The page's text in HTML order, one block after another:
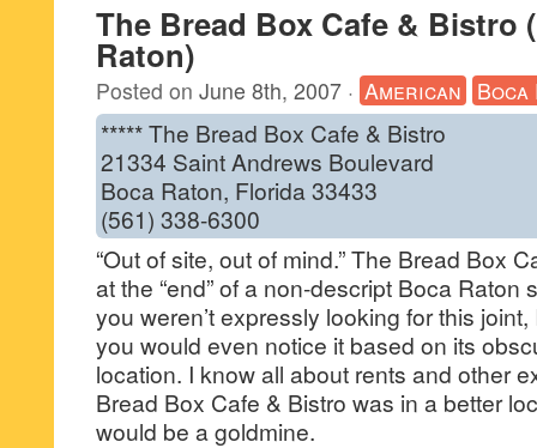
The Bread Box Cafe & Bistro
Raton)
Posted on June 8th, 2007 · American Boca
***** The Bread Box Cafe & Bistro
21334 Saint Andrews Boulevard
Boca Raton, Florida 33433
(561) 338-6300
“Out of site, out of mind.” The Bread Box
at the “end” of a non-descript Boca Raton
you weren’t expressly looking for this
you would even notice it based on its
location. I know all about rents and other
Bread Box Cafe & Bistro was in a better
would be a goldmine.